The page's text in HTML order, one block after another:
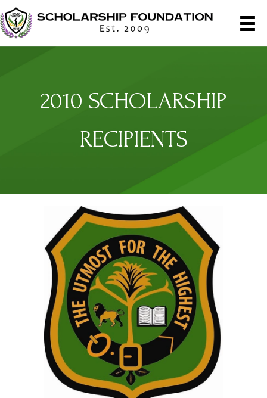
2010 SCHOLARSHIP
RECIPIENTS